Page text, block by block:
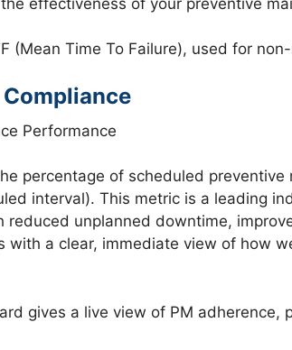
(Mean Time To Failure), used for
Performance
percentage of scheduled
interval). This metric is a leading
unplanned downtime,
with a clear, immediate view of how
gives a live view of PM adherence,